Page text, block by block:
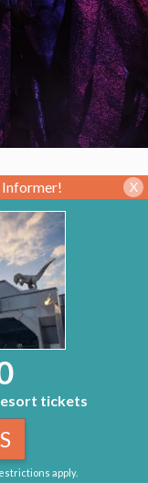
Informer! X
tickets
apply.